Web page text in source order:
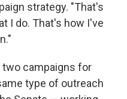
strategy. "That's
I do. That's how I've
campaigns for
type of outreach